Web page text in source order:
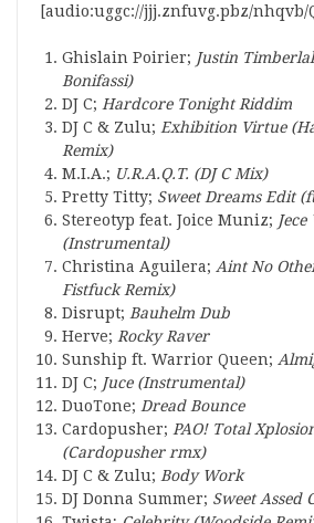
[audio:uggc://jjj.znfuvg.pbz/nhqvb/
Ghislain Poirier; Justin
Bonifassi)
DJ C; Hardcore Tonight Riddim
DJ C & Zulu; Exhibition Virtue
Remix)
M.I.A.; U.R.A.Q.T. (DJ C Mix)
Pretty Titty; Sweet Dreams Edit
Stereotyp feat. Joice Muniz;
(Instrumental)
Christina Aguilera; Aint No
Fistfuck Remix)
Disrupt; Bauhelm Dub
Herve; Rocky Raver
Sunship ft. Warrior Queen;
DJ C; Juce (Instrumental)
DuoTone; Dread Bounce
Cardopusher; PAO! Total
(Cardopusher rmx)
DJ C & Zulu; Body Work
DJ Donna Summer; Sweet Assed